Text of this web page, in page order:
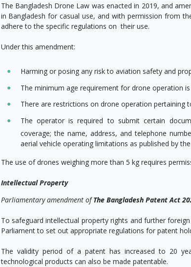
The Bangladesh Drone Law was enacted in 2019, and
in Bangladesh for casual use, and with permission from
adhere to the specific regulations on their use.
Under this amendment:
Harming or posing any risk to aviation safety and
The minimum age requirement for drone operation is
There are restrictions on drone operation pertaining
The operator is required to submit certain
coverage; the name, address, and telephone
aerial vehicle operating limitations as published by
The use of drones weighing more than 5 kg requires
Intellectual Property
Parliamentary amendment ofThe Bangladesh Patent Act
To safeguard intellectual property rights and further
Parliament to set out appropriate regulations for patent
The validity period of a patent has increased to 20
technological products can also be made patentable.